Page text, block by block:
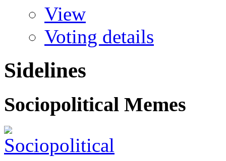
View
Voting details
Sidelines
Sociopolitical Memes